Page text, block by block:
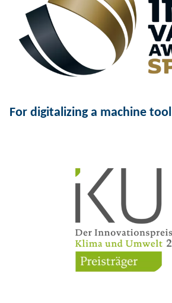
For digitalizing a machine tool